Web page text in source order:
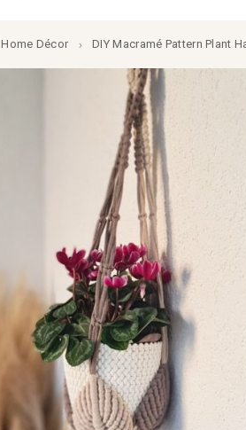
Home Décor DIY Macramé Pattern Plant